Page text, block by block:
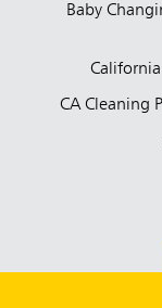
Baby
CA Cleaning